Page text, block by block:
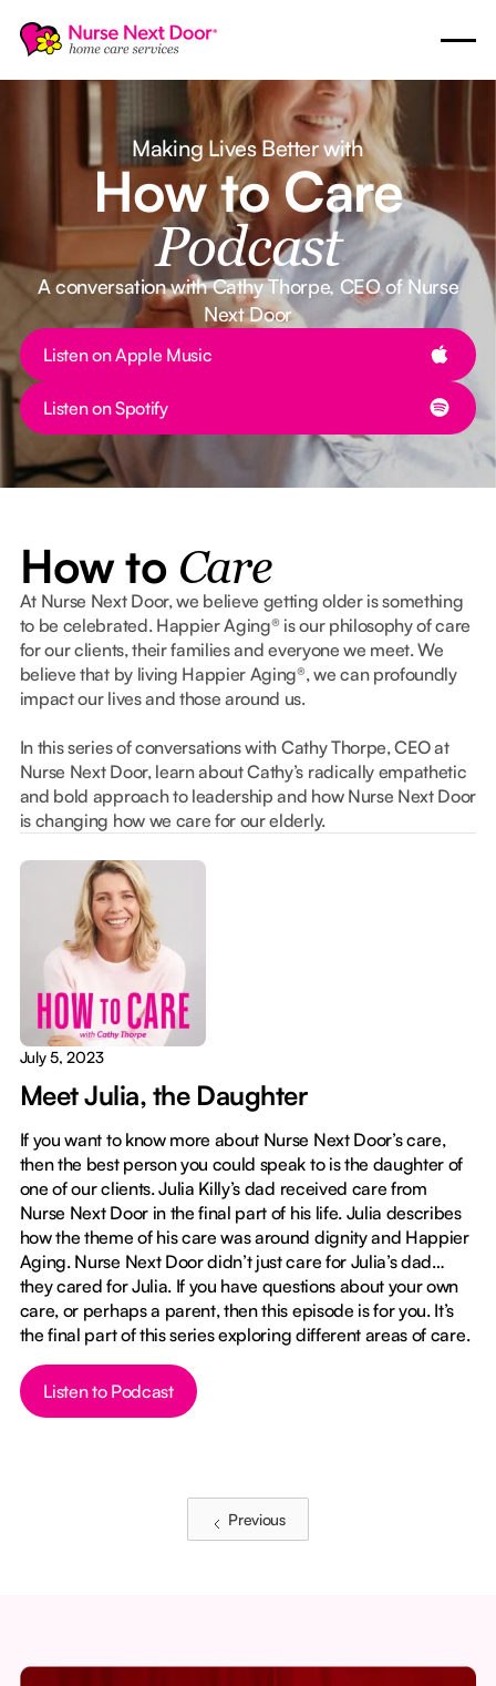
Making Lives Better with
How to Care
Podcast
A conversation with Cathy Thorpe, CEO of Nurse
Next Door
Listen on Apple Music
Listen on Spotify
How to Care
At Nurse Next Door, we believe getting older is something
to be celebrated. Happier Aging® is our philosophy of care
for our clients, their families and everyone we meet. We
believe that by living Happier Aging®, we can profoundly
impact our lives and those around us.
In this series of conversations with Cathy Thorpe, CEO at
Nurse Next Door, learn about Cathy’s radically empathetic
and bold approach to leadership and how Nurse Next Door
is changing how we care for our elderly.
July 5, 2023
Meet Julia, the Daughter
If you want to know more about Nurse Next Door’s care,
then the best person you could speak to is the daughter of
one of our clients. Julia Killy’s dad received care from
Nurse Next Door in the final part of his life. Julia describes
how the theme of his care was around dignity and Happier
Aging. Nurse Next Door didn’t just care for Julia’s dad…
they cared for Julia. If you have questions about your own
care, or perhaps a parent, then this episode is for you. It’s
the final part of this series exploring different areas of care.
Button Text
Listen to Podcast
Previous